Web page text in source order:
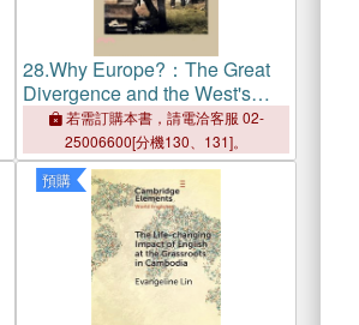
28.Why Europe?：The Great
Divergence and the West's
Rise to Global Predominance
若需訂購本書，請電洽客服 02-
25006600[分機130、131]。
預購